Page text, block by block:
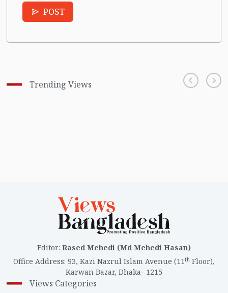
POST
Trending Views
Editor: Rased Mehedi (Md Mehedi Hasan)
Office Address: 93, Kazi Nazrul Islam Avenue (11th Floor),
Karwan Bazar, Dhaka- 1215
Views Categories